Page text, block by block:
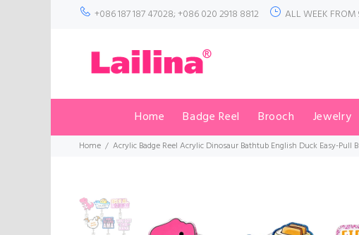
+086 187 187 47028; +086 020 2918 8812 ALL WEEK
Home Badge Reel Brooch Jewelry
Home Acrylic Badge Reel Acrylic Dinosaur Bathtub English Duck Easy-